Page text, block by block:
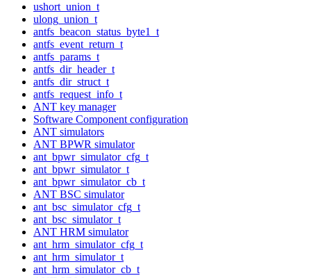
ushort_union_t
ulong_union_t
antfs_beacon_status_byte1_t
antfs_event_return_t
antfs_params_t
antfs_dir_header_t
antfs_dir_struct_t
antfs_request_info_t
ANT key manager
Software Component configuration
ANT simulators
ANT BPWR simulator
ant_bpwr_simulator_cfg_t
ant_bpwr_simulator_t
ant_bpwr_simulator_cb_t
ANT BSC simulator
ant_bsc_simulator_cfg_t
ant_bsc_simulator_t
ANT HRM simulator
ant_hrm_simulator_cfg_t
ant_hrm_simulator_t
ant_hrm_simulator_cb_t